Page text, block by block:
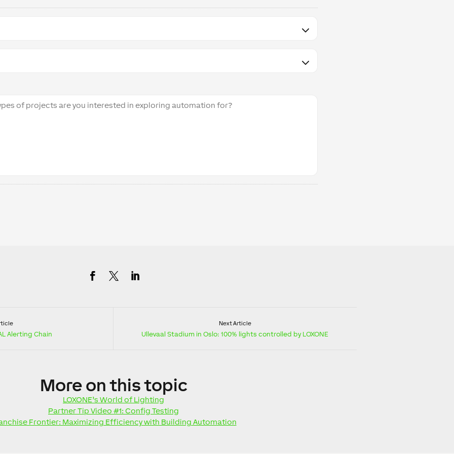
Alerting Chain
Next Article
Ullevaal Stadium in Oslo: 100% lights controlled by LOXONE
More on this topic
LOXONE’s World of Lighting
Partner Tip Video #1: Config Testing
Frontier: Maximizing Efficiency with Building Automation